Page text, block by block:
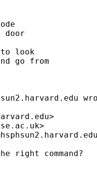
door
look
go from
>
>
right command?